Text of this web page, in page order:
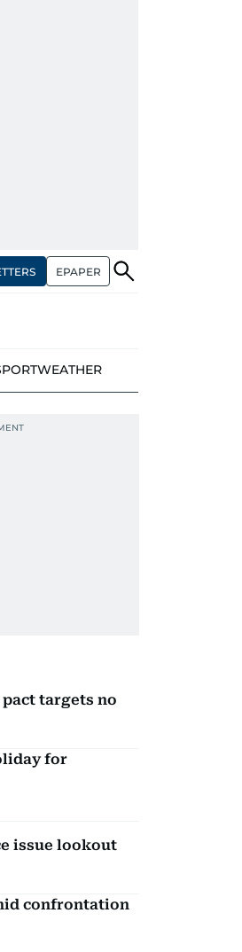
EPAPER
WEATHER
targets no
for
issue lookout
confrontation